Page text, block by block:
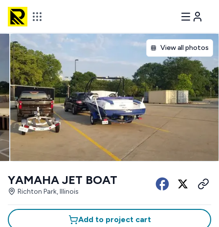
View all photos
YAMAHA JET BOAT
Richton Park, Illinois
Add to project cart